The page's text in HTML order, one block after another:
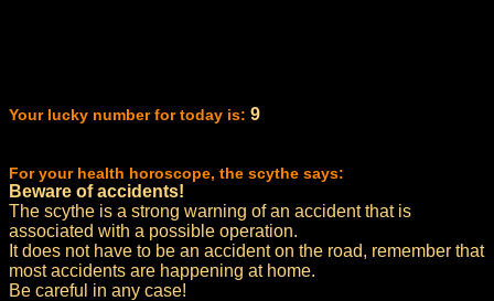
Your lucky number for today is: 9
For your health horoscope, the scythe says:
Beware of accidents!
The scythe is a strong warning of an accident that is
associated with a possible operation.
It does not have to be an accident on the road, remember that
most accidents are happening at home.
Be careful in any case!